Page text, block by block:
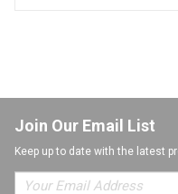
Join Our Email List
Keep up to date with the latest